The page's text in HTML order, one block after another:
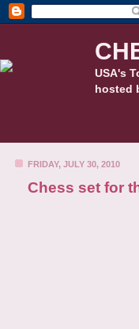
USA's
hosted
FRIDAY, JULY 30, 2010
Chess set for